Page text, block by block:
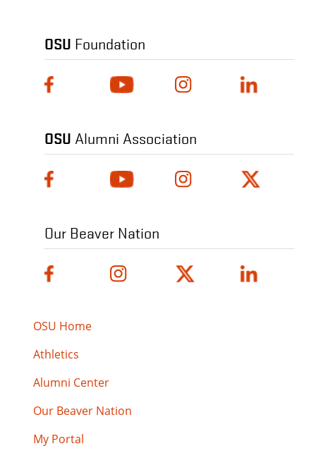
OSU Foundation
OSU Alumni Association
Our Beaver Nation
OSU Home
Athletics
Alumni Center
Our Beaver Nation
My Portal